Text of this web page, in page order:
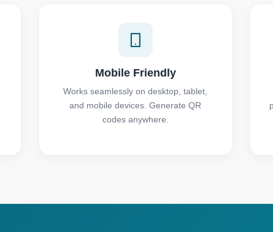
Mobile Friendly
Works seamlessly on desktop, tablet,
and mobile devices. Generate QR
codes anywhere.